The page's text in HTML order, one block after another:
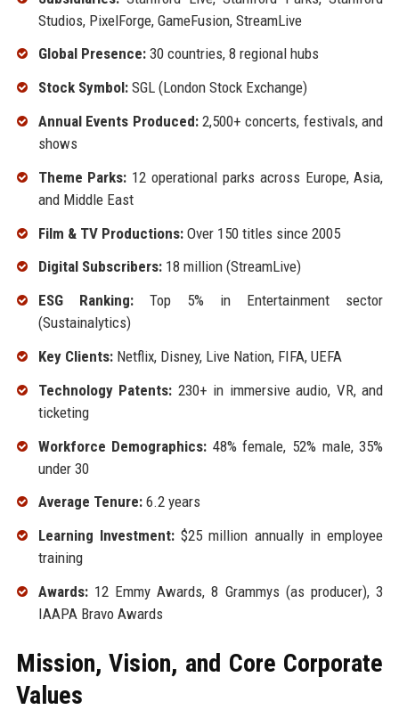
Studios, PixelForge, GameFusion, StreamLive
Global Presence:30 countries, 8 regional hubs
Stock Symbol:SGL (London Stock Exchange)
Annual Events Produced:2,500+ concerts, festivals, and
shows
Theme Parks: 12 operational parks across Europe, Asia,
and Middle East
Film & TV Productions:Over 150 titles since 2005
Digital Subscribers:18 million (StreamLive)
ESG Ranking:Top 5% in Entertainment sector
(Sustainalytics)
Key Clients:Netflix, Disney, Live Nation, FIFA, UEFA
Technology Patents: 230+ in immersive audio, VR, and
ticketing
Workforce Demographics: 48% female, 52% male, 35%
under 30
Average Tenure:6.2 years
Learning Investment:$25 million annually in employee
training
Awards:12 Emmy Awards, 8 Grammys (as producer), 3
IAAPA Bravo Awards
Mission, Vision, and Core Corporate
Values